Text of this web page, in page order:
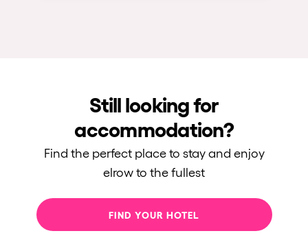
Still looking for
accommodation?
Find the perfect place to stay and enjoy
elrow to the fullest
FIND YOUR HOTEL